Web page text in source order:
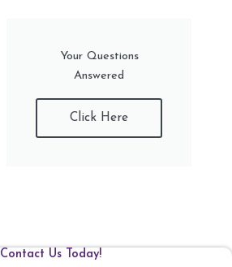
Your Questions
Answered
Click Here
Contact Us Today!